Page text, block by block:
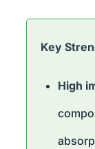
Key
High